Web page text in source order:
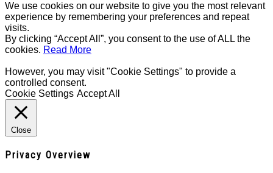
We use cookies on our website to give you the most relevant
experience by remembering your preferences and repeat
visits.
By clicking “Accept All”, you consent to the use of ALL the
cookies. Read More
However, you may visit "Cookie Settings" to provide a
controlled consent.
Cookie Settings Accept All
Close
Privacy Overview